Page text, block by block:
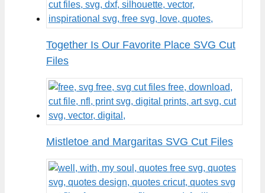
Together Is Our Favorite Place SVG Cut
Files
Mistletoe and Margaritas SVG Cut Files